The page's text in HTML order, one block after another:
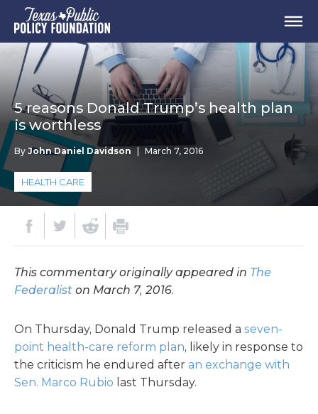
5 reasons Donald Trump’s health plan
is worthless
By John Daniel Davidson March 7, 2016
HEALTH CARE
This commentary originally appeared in The
Federalist on March 7, 2016.
On Thursday, Donald Trump released a seven-
point health-care reform plan, likely in response to
the criticism he endured after an exchange with
Sen. Marco Rubio last Thursday.